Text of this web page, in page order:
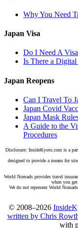
Why You Need
Japan Visa
Do I Need A
Is There a
Japan Reopens
Can I Travel To
Japan Covid
Japan Mask
A Guide to the
Procedures
Disclosure: InsideKyoto.com is a
designed to provide a means for
World Nomads provides travel
when you
We do not represent World
© 2008–2026
written by Chris
with